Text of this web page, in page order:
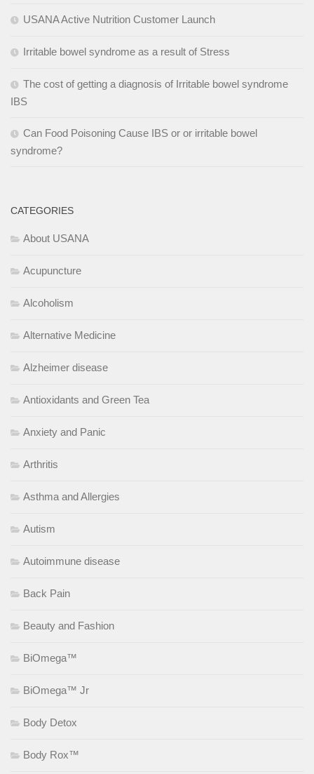
USANA Active Nutrition Customer Launch
Irritable bowel syndrome as a result of Stress
The cost of getting a diagnosis of Irritable bowel syndrome
IBS
Can Food Poisoning Cause IBS or or irritable bowel
syndrome?
CATEGORIES
About USANA
Acupuncture
Alcoholism
Alternative Medicine
Alzheimer disease
Antioxidants and Green Tea
Anxiety and Panic
Arthritis
Asthma and Allergies
Autism
Autoimmune disease
Back Pain
Beauty and Fashion
BiOmega™
BiOmega™ Jr
Body Detox
Body Rox™